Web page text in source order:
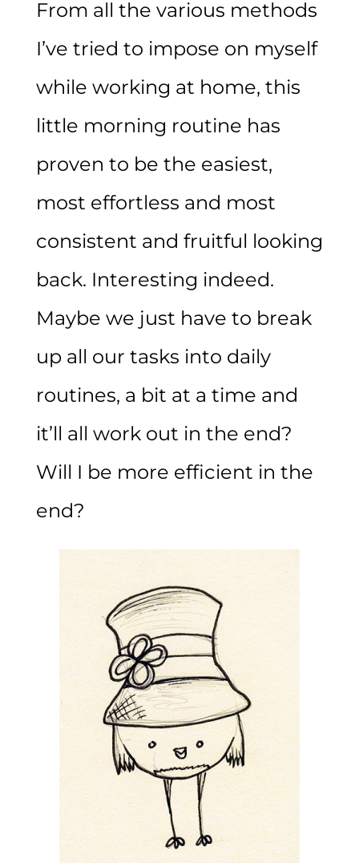
From all the various methods
I’ve tried to impose on myself
while working at home, this
little morning routine has
proven to be the easiest,
most effortless and most
consistent and fruitful looking
back. Interesting indeed.
Maybe we just have to break
up all our tasks into daily
routines, a bit at a time and
it’ll all work out in the end?
Will I be more efficient in the
end?